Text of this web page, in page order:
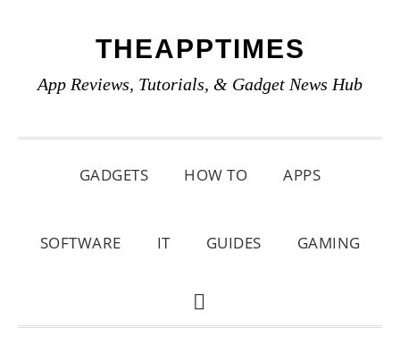
primary
main
primary
THEAPPTIMES
App Reviews, Tutorials, & Gadget News Hub
GADGETS HOW TO APPS
SOFTWARE IT GUIDES GAMING
SHOW